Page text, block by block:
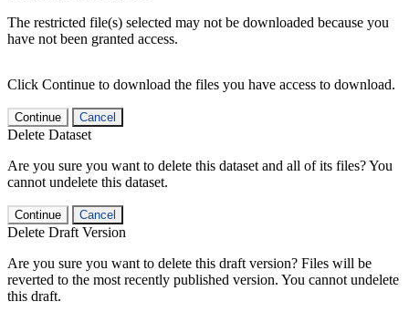
The restricted file(s) selected may not be downloaded because you
have not been granted access.
Click Continue to download the files you have access to download.
Continue Cancel
Delete Dataset
Are you sure you want to delete this dataset and all of its files? You
cannot undelete this dataset.
Continue Cancel
Delete Draft Version
Are you sure you want to delete this draft version? Files will be
reverted to the most recently published version. You cannot undelete
this draft.